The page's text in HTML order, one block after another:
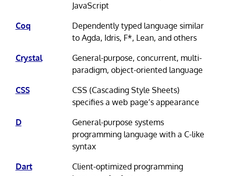
JavaScript
Coq
Dependently typed language similar
to Agda, Idris, F*, Lean, and others
Crystal
General-purpose, concurrent, multi-
paradigm, object-oriented language
CSS
CSS (Cascading Style Sheets)
specifies a web page’s appearance
D
General-purpose systems
programming language with a C-like
syntax
Dart
Client-optimized programming